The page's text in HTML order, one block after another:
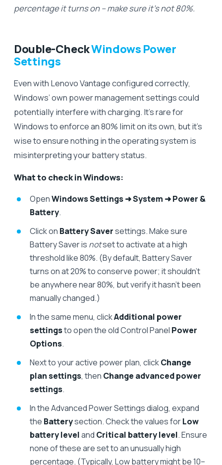
percentage it turns on – make sure it’s not 80%.
Double-CheckWindows Power
Settings
Even with Lenovo Vantage configured correctly,
Windows’ own power management settings could
potentially interfere with charging. It’s rare for
Windows to enforce an 80% limit on its own, but it’s
wise to ensure nothing in the operating system is
misinterpreting your battery status.
What to check in Windows:
OpenWindows Settings ➜ System ➜ Power &
Battery.
Click on Battery Saversettings. Make sure
Battery Saver is notset to activate at a high
threshold like 80%. (By default, Battery Saver
turns on at 20% to conserve power; it shouldn’t
be anywhere near 80%, but verify it hasn’t been
manually changed.)
In the same menu, clickAdditional power
settingsto open the old Control Panel Power
Options.
Next to your active power plan, clickChange
plan settings, then Change advanced power
settings.
In the Advanced Power Settings dialog, expand
the Batterysection. Check the values forLow
battery leveland Critical battery level. Ensure
none of these are set to an unusually high
percentage. (Typically, Low battery might be 10–